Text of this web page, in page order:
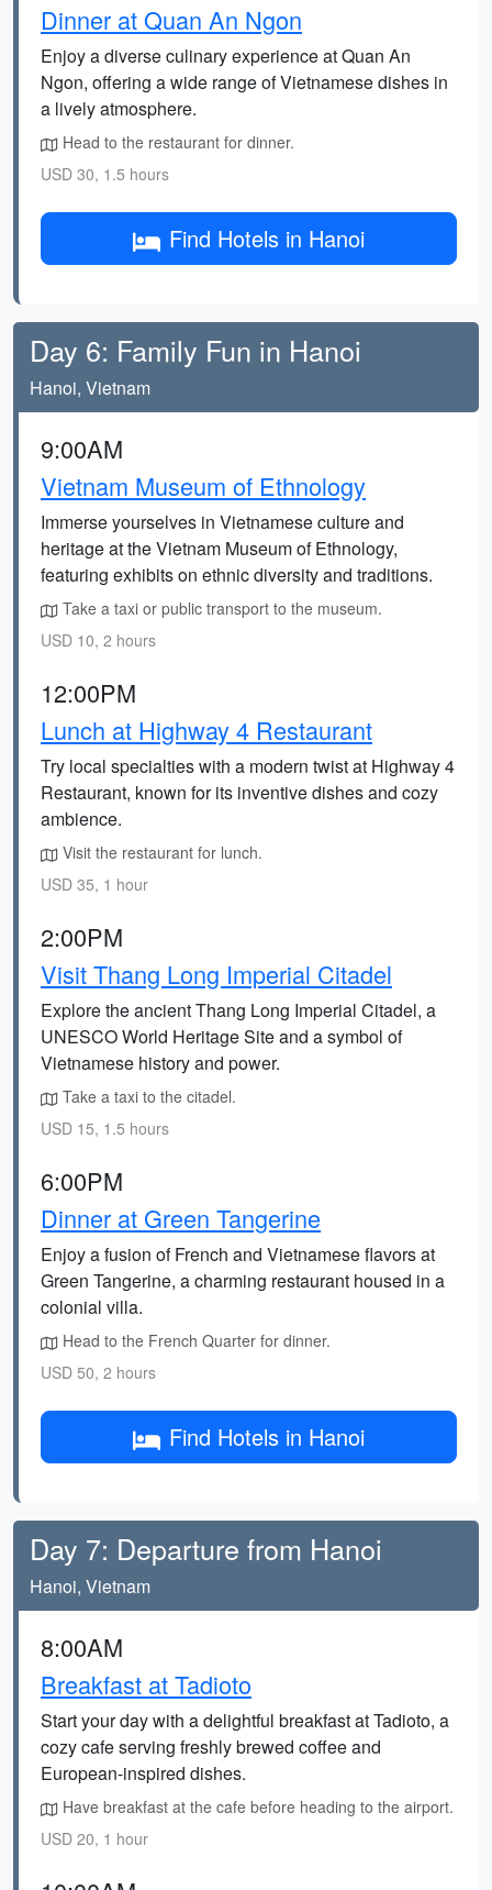
Dinner at Quan An Ngon
Enjoy a diverse culinary experience at Quan An
Ngon, offering a wide range of Vietnamese dishes in
a lively atmosphere.
Head to the restaurant for dinner.
USD 30, 1.5 hours
Find Hotels in Hanoi
Day 6: Family Fun in Hanoi
Hanoi, Vietnam
9:00AM
Vietnam Museum of Ethnology
Immerse yourselves in Vietnamese culture and
heritage at the Vietnam Museum of Ethnology,
featuring exhibits on ethnic diversity and traditions.
Take a taxi or public transport to the museum.
USD 10, 2 hours
12:00PM
Lunch at Highway 4 Restaurant
Try local specialties with a modern twist at Highway 4
Restaurant, known for its inventive dishes and cozy
ambience.
Visit the restaurant for lunch.
USD 35, 1 hour
2:00PM
Visit Thang Long Imperial Citadel
Explore the ancient Thang Long Imperial Citadel, a
UNESCO World Heritage Site and a symbol of
Vietnamese history and power.
Take a taxi to the citadel.
USD 15, 1.5 hours
6:00PM
Dinner at Green Tangerine
Enjoy a fusion of French and Vietnamese flavors at
Green Tangerine, a charming restaurant housed in a
colonial villa.
Head to the French Quarter for dinner.
USD 50, 2 hours
Find Hotels in Hanoi
Day 7: Departure from Hanoi
Hanoi, Vietnam
8:00AM
Breakfast at Tadioto
Start your day with a delightful breakfast at Tadioto, a
cozy cafe serving freshly brewed coffee and
European-inspired dishes.
Have breakfast at the cafe before heading to the airport.
USD 20, 1 hour